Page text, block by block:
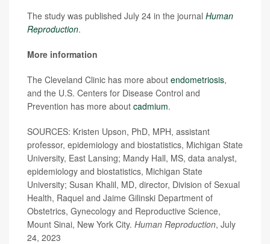
The study was published July 24 in the journal Human
Reproduction.
More information
The Cleveland Clinic has more about endometriosis,
and the U.S. Centers for Disease Control and
Prevention has more about cadmium.
SOURCES: Kristen Upson, PhD, MPH, assistant
professor, epidemiology and biostatistics, Michigan State
University, East Lansing; Mandy Hall, MS, data analyst,
epidemiology and biostatistics, Michigan State
University; Susan Khalil, MD, director, Division of Sexual
Health, Raquel and Jaime Gilinski Department of
Obstetrics, Gynecology and Reproductive Science,
Mount Sinai, New York City. Human Reproduction, July
24, 2023